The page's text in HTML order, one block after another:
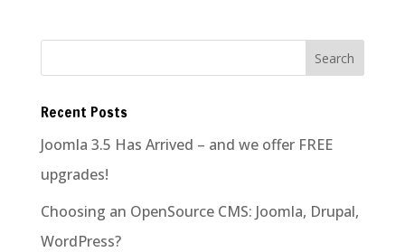
Recent Posts
Joomla 3.5 Has Arrived – and we offer FREE
upgrades!
Choosing an OpenSource CMS: Joomla, Drupal,
WordPress?